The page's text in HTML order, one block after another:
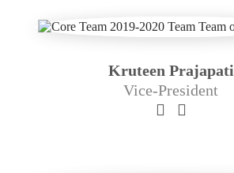
Kruteen Prajapati
Vice-President